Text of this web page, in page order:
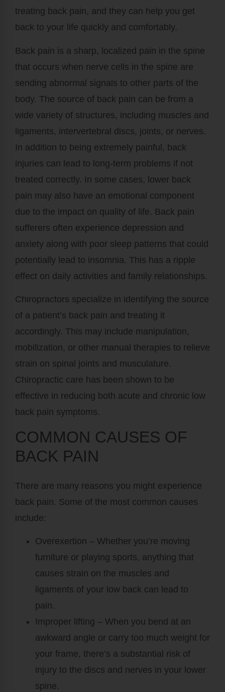
treating back pain, and they can help you get
back to your life quickly and comfortably.
Back pain is a sharp, localized pain in the spine
that occurs when nerve cells in the spine are
sending abnormal signals to other parts of the
body. The source of back pain can be from a
wide variety of structures, including muscles and
ligaments, intervertebral discs, joints, or nerves.
In addition to being extremely painful, back
injuries can lead to long-term problems if not
treated correctly. In some cases, lower back
pain may also have an emotional component
due to the impact on quality of life. Back pain
sufferers often experience depression and
anxiety along with poor sleep patterns that could
potentially lead to insomnia. This has a ripple
effect on daily activities and family relationships.
Chiropractors specialize in identifying the source
of a patient’s back pain and treating it
accordingly. This may include manipulation,
mobilization, or other manual therapies to relieve
strain on spinal joints and musculature.
Chiropractic care has been shown to be
effective in reducing both acute and chronic low
back pain symptoms.
COMMON CAUSES OF
BACK PAIN
There are many reasons you might experience
back pain. Some of the most common causes
include:
Overexertion – Whether you’re moving
furniture or playing sports, anything that
causes strain on the muscles and
ligaments of your low back can lead to
pain.
Improper lifting – When you bend at an
awkward angle or carry too much weight for
your frame, there’s a substantial risk of
injury to the discs and nerves in your lower
spine.